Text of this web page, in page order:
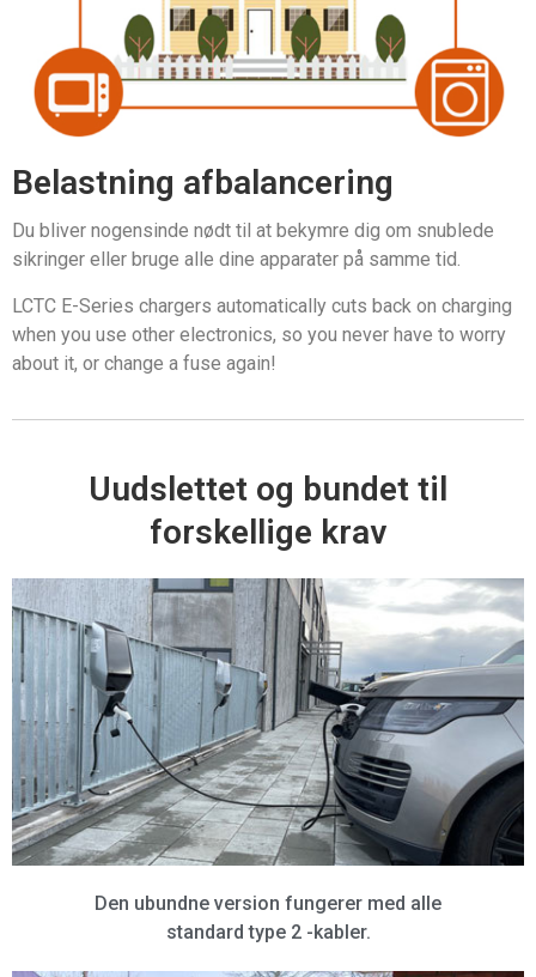
Belastning afbalancering
Du bliver nogensinde nødt til at bekymre dig om snublede
sikringer eller bruge alle dine apparater på samme tid.
LCTC E-Series chargers automatically cuts back on charging
when you use other electronics, so you never have to worry
about it, or change a fuse again!
Uudslettet og bundet til
forskellige krav
Den ubundne version fungerer med alle
standard type 2 -kabler.